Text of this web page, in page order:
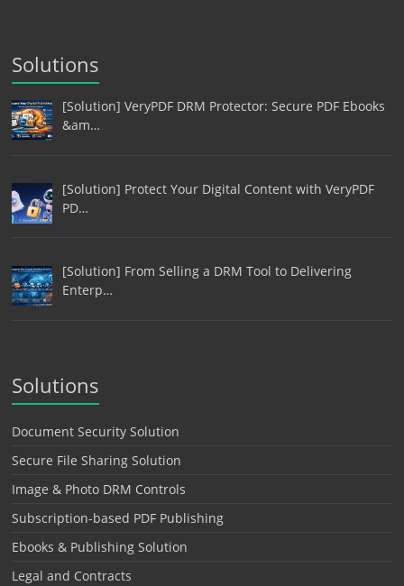
Solutions
[Solution] VeryPDF DRM Protector: Secure PDF Ebooks
&am…
[Solution] Protect Your Digital Content with VeryPDF
PD…
[Solution] From Selling a DRM Tool to Delivering
Enterp…
Solutions
Document Security Solution
Secure File Sharing Solution
Image & Photo DRM Controls
Subscription-based PDF Publishing
Ebooks & Publishing Solution
Legal and Contracts